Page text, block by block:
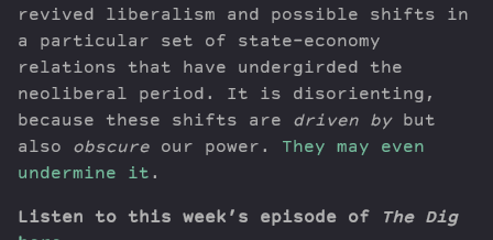
revived liberalism and possible shifts in
a particular set of state-economy
relations that have undergirded the
neoliberal period. It is disorienting,
because these shifts are driven bybut
also obscure our power. They may even
undermine it .
Listen to this week’s episode of
The Dig